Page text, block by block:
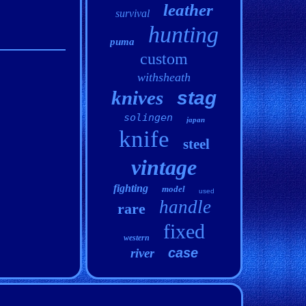
survival leather
puma hunting
custom
withsheath
knives stag
solingen japan
knife steel
vintage
fighting model used
rare handle
western fixed
river case